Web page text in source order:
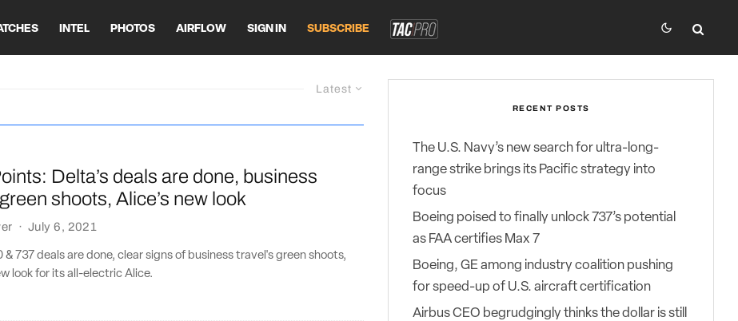
INTEL PHOTOS AIRFLOW SIGN IN SUBSCRIBE
Latest
Delta’s deals are done, business
shoots, Alice’s new look
· July 6, 2021
& 737 deals are done, clear signs of business travel's green shoots,
look for its all-electric Alice.
RECENT POSTS
The U.S. Navy’s new search for ultra-long-
range strike brings its Pacific strategy into
focus
Boeing poised to finally unlock 737’s potential
as FAA certifies Max 7
Boeing, GE among industry coalition pushing
for speed-up of U.S. aircraft certification
Airbus CEO begrudgingly thinks the dollar is still